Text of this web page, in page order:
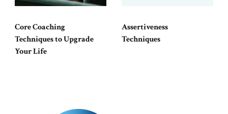
Core Coaching
Techniques to Upgrade
Your Life
Assertiveness
Techniques